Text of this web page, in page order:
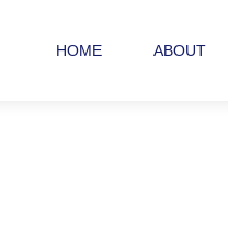
HOME ABOUT